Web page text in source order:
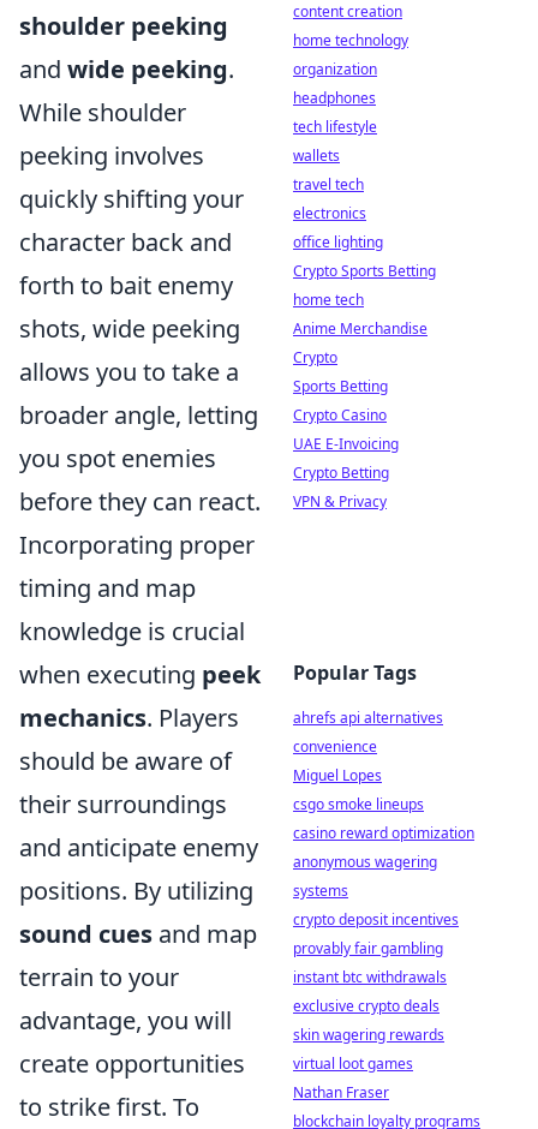
shoulder peeking
and wide peeking.
While shoulder
peeking involves
quickly shifting your
character back and
forth to bait enemy
shots, wide peeking
allows you to take a
broader angle, letting
you spot enemies
before they can react.
Incorporating proper
timing and map
knowledge is crucial
when executing peek
mechanics. Players
should be aware of
their surroundings
and anticipate enemy
positions. By utilizing
sound cues and map
terrain to your
advantage, you will
create opportunities
to strike first. To
content creation
home technology
organization
headphones
tech lifestyle
wallets
travel tech
electronics
office lighting
Crypto Sports Betting
home tech
Anime Merchandise
Crypto
Sports Betting
Crypto Casino
UAE E-Invoicing
Crypto Betting
VPN & Privacy
Popular Tags
ahrefs api alternatives
convenience
Miguel Lopes
csgo smoke lineups
casino reward optimization
anonymous wagering
systems
crypto deposit incentives
provably fair gambling
instant btc withdrawals
exclusive crypto deals
skin wagering rewards
virtual loot games
Nathan Fraser
blockchain loyalty programs